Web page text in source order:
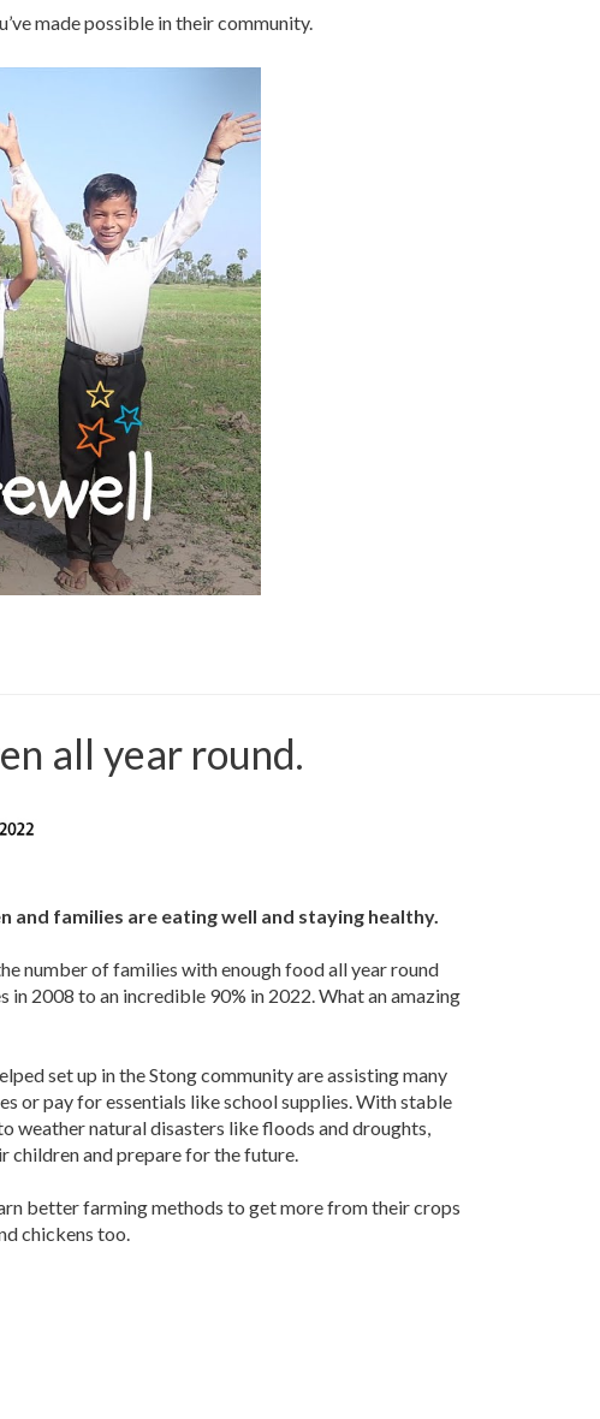
made possible in their community.
all year round.
and families are eating well and staying healthy.
number of families with enough food all year round
in 2008 to an incredible 90% in 2022. What an amazing
set up in the Stong community are assisting many
or pay for essentials like school supplies. With stable
weather natural disasters like floods and droughts,
children and prepare for the future.
better farming methods to get more from their crops
chickens too.